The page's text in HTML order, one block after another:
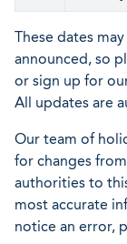
These dates
announced, so
or sign up for
All updates are
Our team of
for changes
authorities to
most accurate
notice an error,